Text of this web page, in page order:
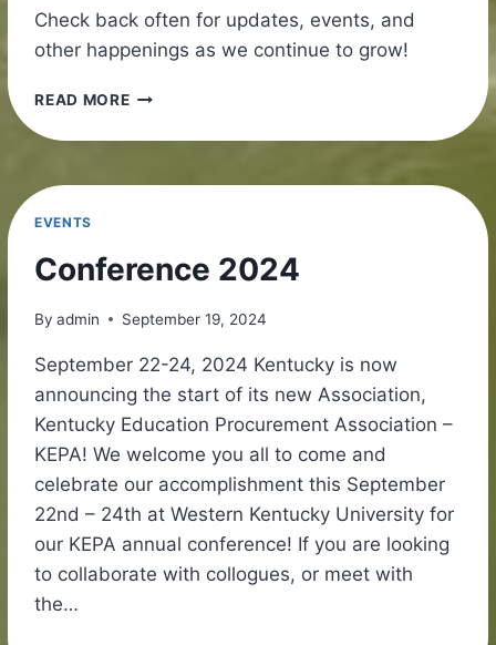
Check back often for updates, events, and
other happenings as we continue to grow!
READ MORENEW
EVENTS
Conference 2024
By admin September 19, 2024
September 22-24, 2024 Kentucky is now
announcing the start of its new Association,
Kentucky Education Procurement Association –
KEPA! We welcome you all to come and
celebrate our accomplishment this September
22nd – 24th at Western Kentucky University for
our KEPA annual conference! If you are looking
to collaborate with collogues, or meet with
the…